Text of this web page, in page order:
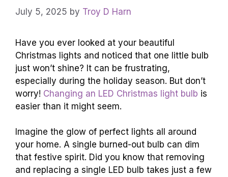
July 5, 2025 by Troy D Harn
Have you ever looked at your beautiful
Christmas lights and noticed that one little bulb
just won’t shine? It can be frustrating,
especially during the holiday season. But don’t
worry! Changing an LED Christmas light bulb is
easier than it might seem.
Imagine the glow of perfect lights all around
your home. A single burned-out bulb can dim
that festive spirit. Did you know that removing
and replacing a single LED bulb takes just a few